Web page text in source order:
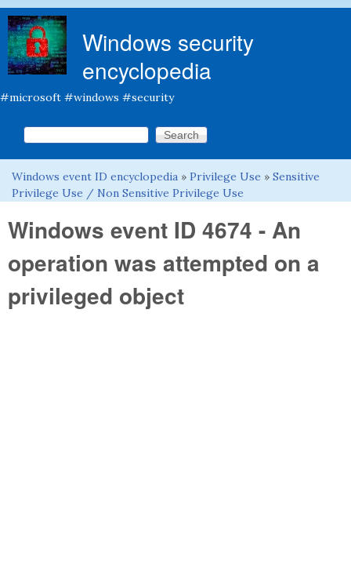
Windows security
encyclopedia
#microsoft #windows #security
Search form
Search this site
You are here
Windows event ID encyclopedia » Privilege Use » Sensitive
Privilege Use / Non Sensitive Privilege Use
Windows event ID 4674 - An
operation was attempted on a
privileged object